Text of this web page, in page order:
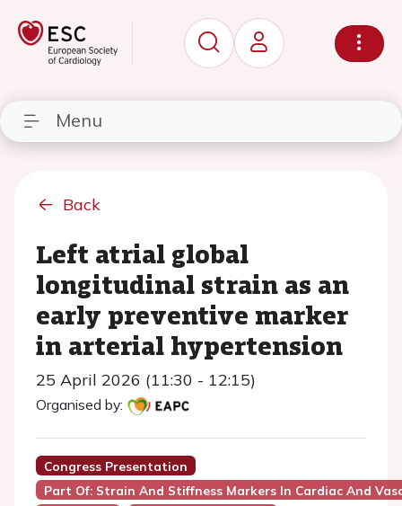
Menu
Back
Left atrial global
longitudinal strain as an
early preventive marker
in arterial hypertension
25 April 2026 (11:30 - 12:15)
Organised by:
Congress Presentation
Part Of: Strain And Stiffness Markers In Cardiac And